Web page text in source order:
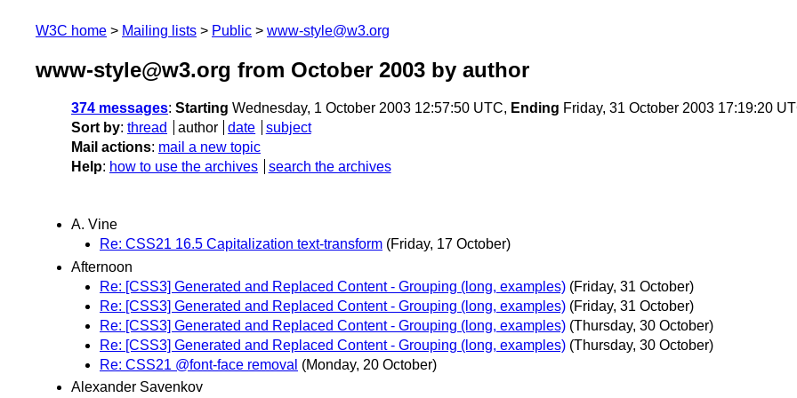
W3C home Mailing lists Public www-style@w3.org
www-style@w3.org from October 2003 by author
374 messages: Starting Wednesday, 1 October 2003 12:57:50 UTC, Ending Friday, 31 October 2003 17:19:20
Sort by: thread author date
subject
Mail actions: mail a new topic
Help: how to use the archives search the archives
A. Vine
Re: CSS21 16.5 Capitalization text-transform (Friday, 17 October)
Afternoon
Re: [CSS3] Generated and Replaced Content - Grouping (long, examples) (Friday, 31 October)
Re: [CSS3] Generated and Replaced Content - Grouping (long, examples) (Friday, 31 October)
Re: [CSS3] Generated and Replaced Content - Grouping (long, examples) (Thursday, 30 October)
Re: [CSS3] Generated and Replaced Content - Grouping (long, examples) (Thursday, 30 October)
Re: CSS21 @font-face removal (Monday, 20 October)
Alexander Savenkov